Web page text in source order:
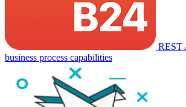
REST
business process capabilities